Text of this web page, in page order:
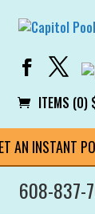
ITEMS (0)
AN INSTANT
608-837-